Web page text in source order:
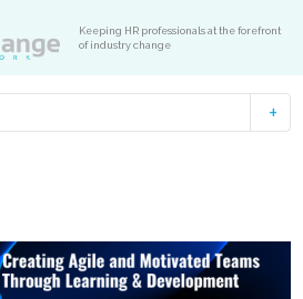
Keeping HR professionals at the forefront
of industry change